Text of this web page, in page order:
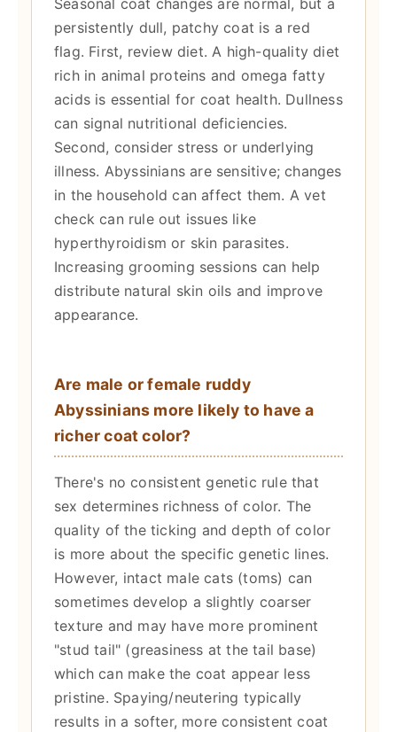
Seasonal coat changes are normal, but a
persistently dull, patchy coat is a red
flag. First, review diet. A high-quality diet
rich in animal proteins and omega fatty
acids is essential for coat health. Dullness
can signal nutritional deficiencies.
Second, consider stress or underlying
illness. Abyssinians are sensitive; changes
in the household can affect them. A vet
check can rule out issues like
hyperthyroidism or skin parasites.
Increasing grooming sessions can help
distribute natural skin oils and improve
appearance.
Are male or female ruddy
Abyssinians more likely to have a
richer coat color?
There's no consistent genetic rule that
sex determines richness of color. The
quality of the ticking and depth of color
is more about the specific genetic lines.
However, intact male cats (toms) can
sometimes develop a slightly coarser
texture and may have more prominent
"stud tail" (greasiness at the tail base)
which can make the coat appear less
pristine. Spaying/neutering typically
results in a softer, more consistent coat